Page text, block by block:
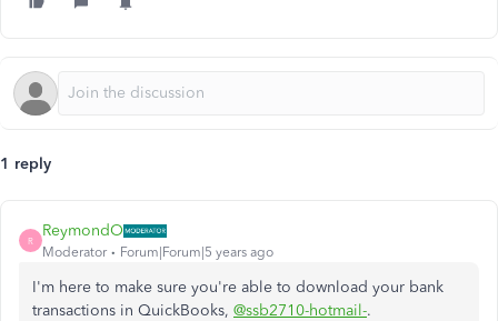
1 reply
R
ReymondO
Moderator Forum|Forum|5 years ago
I'm here to make sure you're able to download your bank
transactions in QuickBooks, @ssb2710-hotmail-.